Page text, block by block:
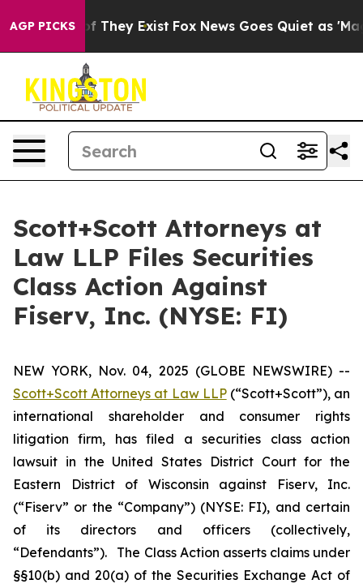
AGP PICKS
no Proof They Exist Fox News Goes Quiet as 'Maga
Scott+Scott Attorneys at
Law LLP Files Securities
Class Action Against
Fiserv, Inc. (NYSE: FI)
NEW YORK, Nov. 04, 2025 (GLOBE NEWSWIRE) --
Scott+Scott Attorneys at Law LLP(“Scott+Scott”), an
international shareholder and consumer rights
litigation firm, has filed a securities class action
lawsuit in the United States District Court for the
Eastern District of Wisconsin against Fiserv, Inc.
(“Fiserv” or the “Company”) (NYSE: FI), and certain
of its directors and officers (collectively,
“Defendants”). The Class Action asserts claims under
§§10(b) and 20(a) of the Securities Exchange Act of